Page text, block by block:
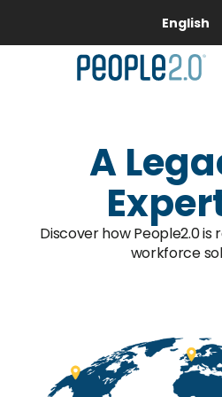
English
A
Discover how People2.0 is
workforce